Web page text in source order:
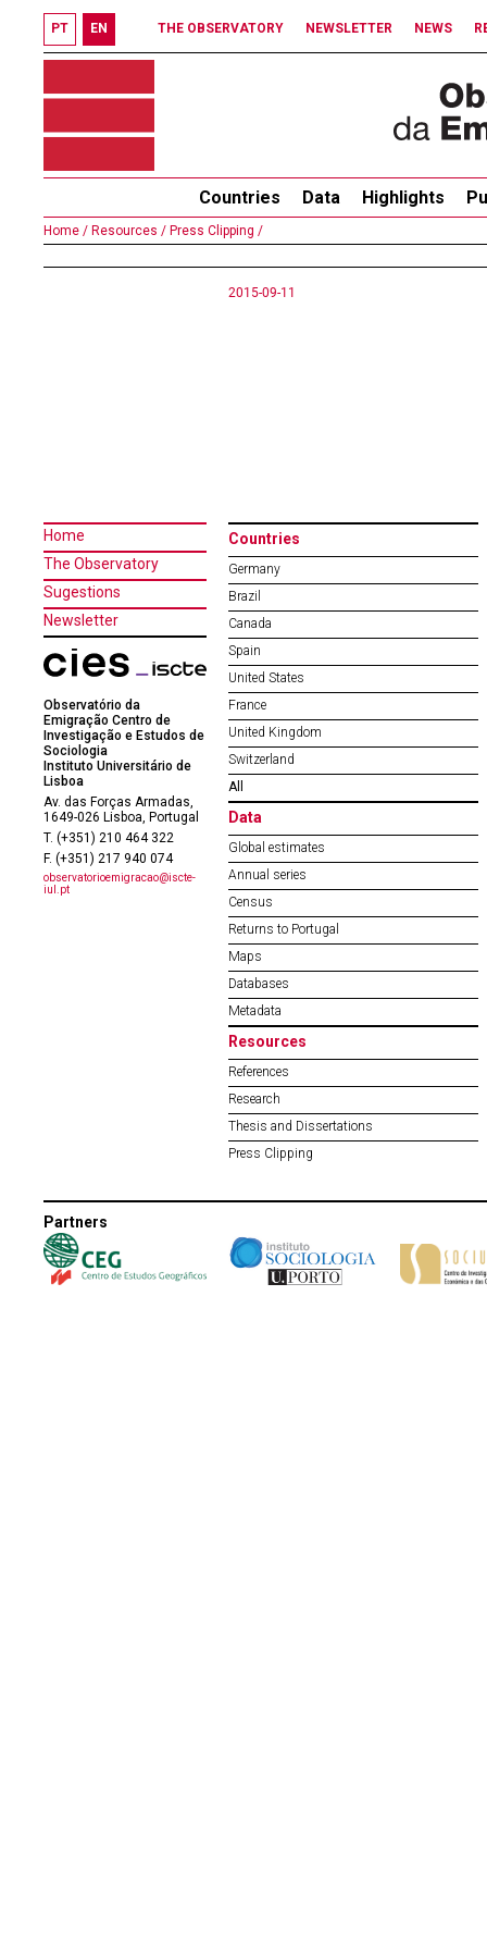
PT EN THE OBSERVATORY NEWSLETTER NEWS
Countries Data Highlights
Home / Resources / Press Clipping /
2015-09-11
Home
The Observatory
Sugestions
Newsletter
Observatório da
Emigração Centro de
Investigação e Estudos de
Sociologia
Instituto Universitário de
Lisboa
Av. das Forças Armadas,
1649-026 Lisboa, Portugal
T. (+351) 210 464 322
F. (+351) 217 940 074
observatorioemigracao@iscte-
iul.pt
Countries
Germany
Brazil
Canada
Spain
United States
France
United Kingdom
Switzerland
All
Data
Global estimates
Annual series
Census
Returns to Portugal
Maps
Databases
Metadata
Resources
References
Research
Thesis and Dissertations
Press Clipping
Partners